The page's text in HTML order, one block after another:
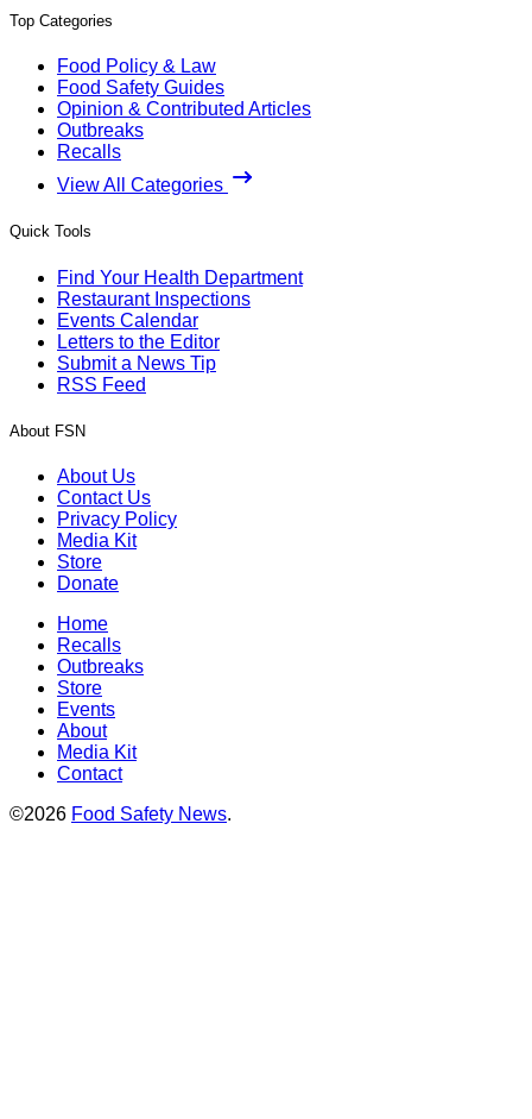
Top Categories
Food Policy & Law
Food Safety Guides
Opinion & Contributed Articles
Outbreaks
Recalls
View All Categories
Quick Tools
Find Your Health Department
Restaurant Inspections
Events Calendar
Letters to the Editor
Submit a News Tip
RSS Feed
About FSN
About Us
Contact Us
Privacy Policy
Media Kit
Store
Donate
Home
Recalls
Outbreaks
Store
Events
About
Media Kit
Contact
©2026 Food Safety News.